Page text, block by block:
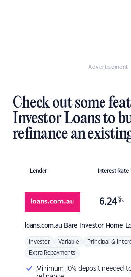
Advertisement
Check out some
Investor Loans to
refinance an
Lender Interest Rate
loans.com.au Bare Investor Home
6.24 %
p.a.
Investor Variable Principal &
Extra Repayments
Minimum 10% deposit needed